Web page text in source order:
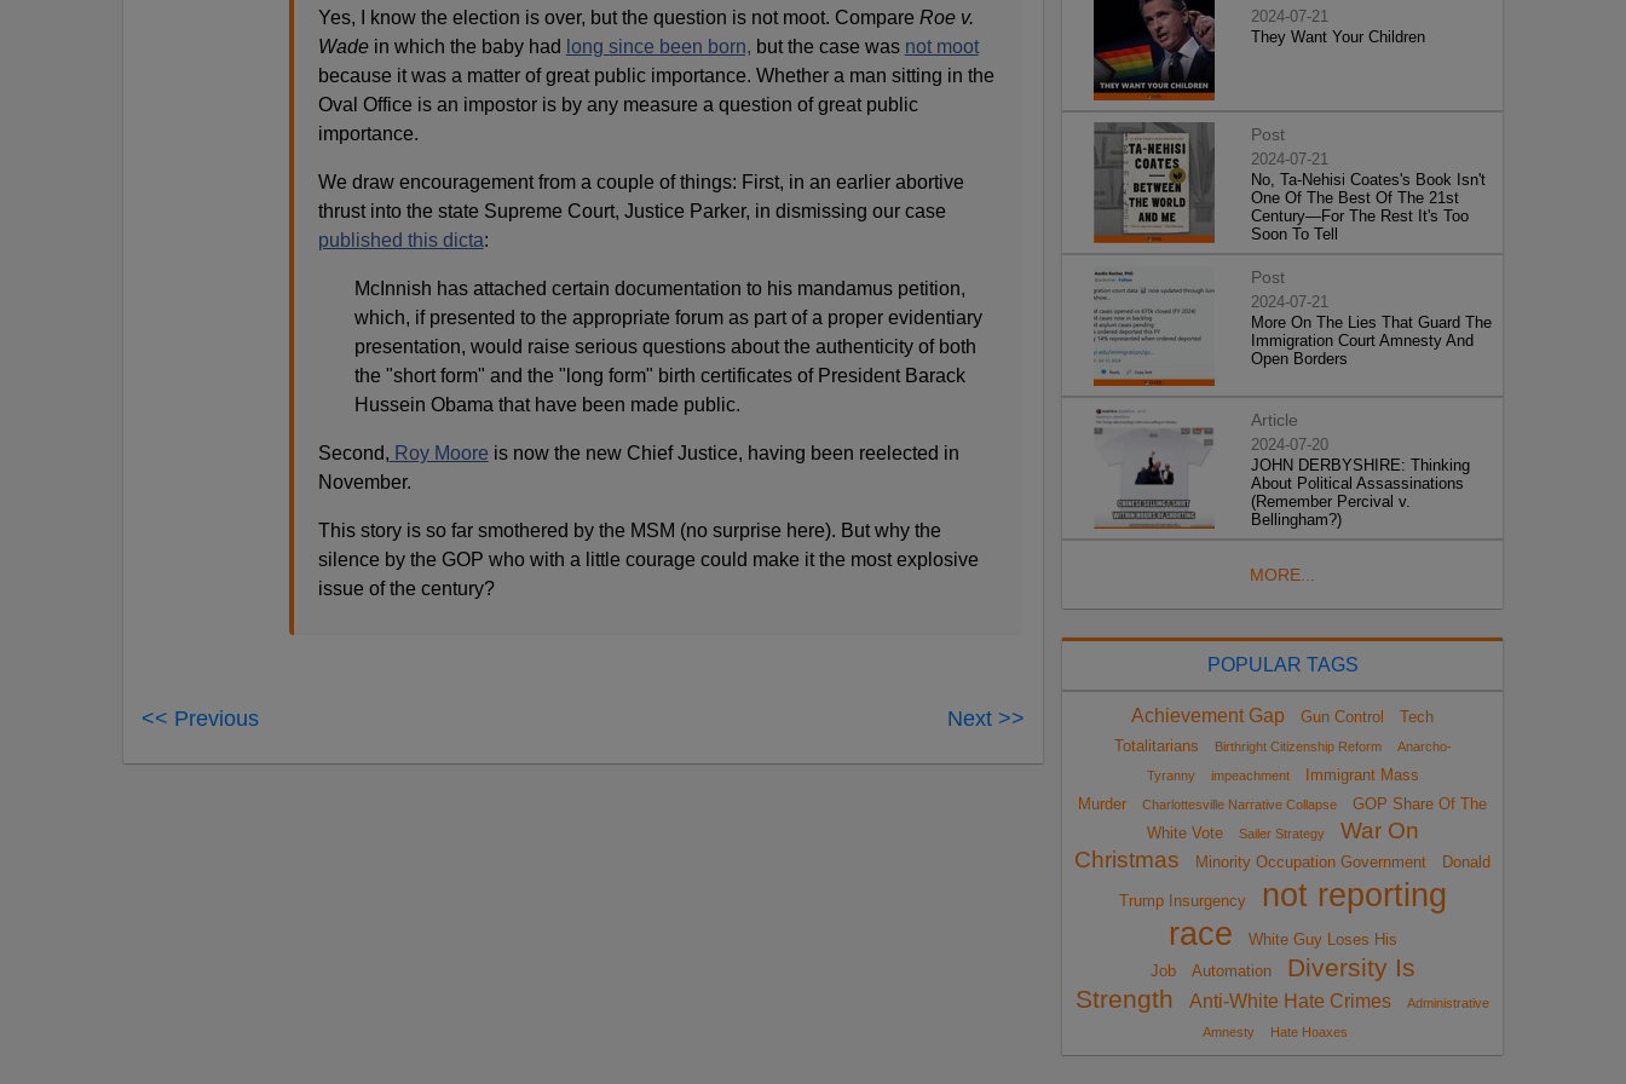
Yes, I know the election is over, but the question is not moot. Compare Roe v.
Wadein which the baby had long since been born, but the case was not moot
because it was a matter of great public importance. Whether a man sitting in the
Oval Office is an impostor is by any measure a question of great public
importance.
We draw encouragement from a couple of things: First, in an earlier abortive
thrust into the state Supreme Court, Justice Parker, in dismissing our case
published this dicta:
McInnish has attached certain documentation to his mandamus petition,
which, if presented to the appropriate forum as part of a proper evidentiary
presentation, would raise serious questions about the authenticity of both
the "short form" and the "long form" birth certificates of President Barack
Hussein Obama that have been made public.
Second, Roy Moore is now the new Chief Justice, having been reelected in
November.
This story is so far smothered by the MSM (no surprise here). But why the
silence by the GOP who with a little courage could make it the most explosive
issue of the century?
<< Previous Next >>
2024-07-21
They Want Your Children
Post
2024-07-21
No, Ta-Nehisi Coates's Book Isn't
One Of The Best Of The 21st
Century—For The Rest It's Too
Soon To Tell
Post
2024-07-21
More On The Lies That Guard The
Immigration Court Amnesty And
Open Borders
Article
2024-07-20
JOHN DERBYSHIRE: Thinking
About Political Assassinations
(Remember Percival v.
Bellingham?)
MORE...
POPULAR TAGS
Achievement Gap Gun Control
Tech
Totalitarians
Birthright Citizenship Reform
Anarcho-
Tyranny
impeachment
Immigrant Mass
Murder
Charlottesville Narrative Collapse
GOP Share Of The
White Vote
Sailer Strategy
War On
Christmas
Minority Occupation Government Donald
Trump Insurgency
not reporting
race
White Guy Loses His
Job
Automation
Diversity Is
Strength
Anti-White Hate Crimes
Administrative
Amnesty
Hate Hoaxes